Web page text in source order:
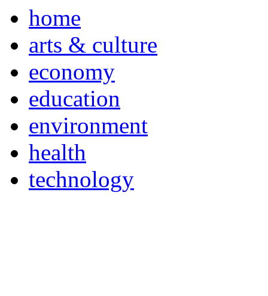
home
arts & culture
economy
education
environment
health
technology